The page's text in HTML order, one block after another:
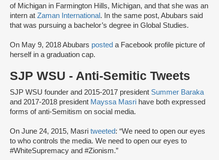
of Michigan in Farmington Hills, Michigan, and that she was an
intern at Zaman International. In the same post, Abubars said
that was pursuing a bachelor’s degree in Global Studies.
On May 9, 2018 Abubars posted a Facebook profile picture of
herself in a graduation cap.
SJP WSU - Anti-Semitic Tweets
SJP WSU founder and 2015-2017 president Summer Baraka
and 2017-2018 president Mayssa Masri have both expressed
forms of anti-Semitism on social media.
On June 24, 2015, Masri tweeted: “We need to open our eyes
to who controls the media. We need to open our eyes to
#WhiteSupremacy and #Zionism.”